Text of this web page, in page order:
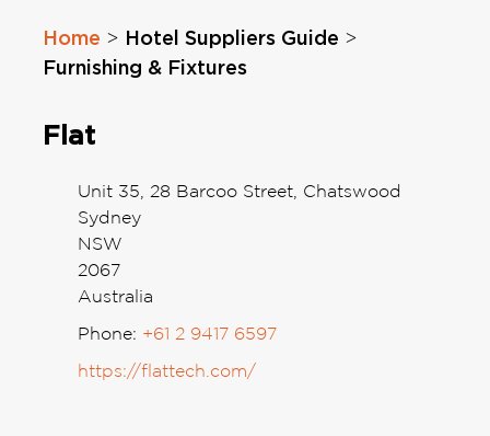
Home > Hotel Suppliers Guide >
Furnishing & Fixtures
Flat
Unit 35, 28 Barcoo Street, Chatswood
Sydney
NSW
2067
Australia
Phone: +61 2 9417 6597
https://flattech.com/